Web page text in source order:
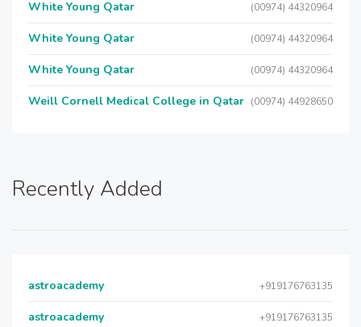
White Young Qatar (00974) 44320964
White Young Qatar (00974) 44320964
White Young Qatar (00974) 44320964
Weill Cornell Medical College in Qatar (00974) 44928650
Recently Added
astroacademy +919176763135
astroacademy +919176763135